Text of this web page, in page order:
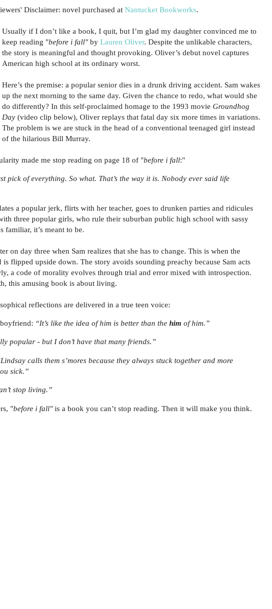
Disclaimer: novel purchased at Nantucket Bookworks.
Usually if I don’t like a book, I quit, but I’m glad my daughter convinced me to
keep reading "before i fall"byLauren Oliver. Despite the unlikable characters,
the story is meaningful and thought provoking. Oliver’s debut novel captures
American high school at its ordinary worst.
Here’s the premise: a popular senior dies in a drunk driving accident. Sam wakes
up the next morning to the same day. Given the chance to redo, what would she
do differently? In this self-proclaimed homage to the 1993 movieGroundhog
Day (video clip below), Oliver replays that fatal day six more times in variations.
The problem is we are stuck in the head of a conventional teenaged girl instead
of the hilarious Bill Murray.
made me stop reading on page 18 of "before i fall:"
pick of everything. So what. That’s the way it is. Nobody ever said life
a popular jerk, flirts with her teacher, goes to drunken parties and ridicules
three popular girls, who rule their suburban public high school with sassy
familiar, it’s meant to be.
on day three when Sam realizes that she has to change. This is when the
is flipped upside down. The story avoids sounding preachy because Sam acts
a code of morality evolves through trial and error mixed with introspection.
this amusing book is about living.
reflections are delivered in a true teen voice:
boyfriend: “It’s like the idea of him is better than the him of him.”
popular - but I don’t have that many friends.”
calls them s’mores because they always stuck together and more
sick.”
stop living.”
"before i fall"is a book you can’t stop reading. Then it will make you think.